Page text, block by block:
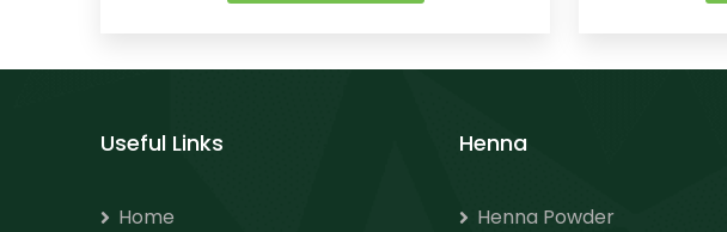
Useful Links
Home
Henna
Henna Powder